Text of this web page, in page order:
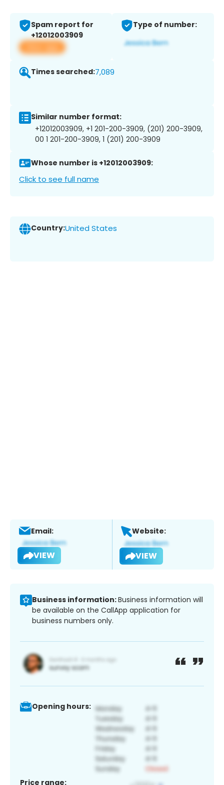
Spam report for
+12012003909
View app
Type of number:
Times searched:7,089
Similar number format:
+12012003909, +1 201-200-3909, (201) 200-3909,
00 1 201-200-3909, 1 (201) 200-3909
Whose number is +12012003909:
Click to see full name
Country:United States
Email:
VIEW
Website:
VIEW
Business information:Business information will
be available on the CallApp application for
business numbers only.
Opening hours:
Price range: